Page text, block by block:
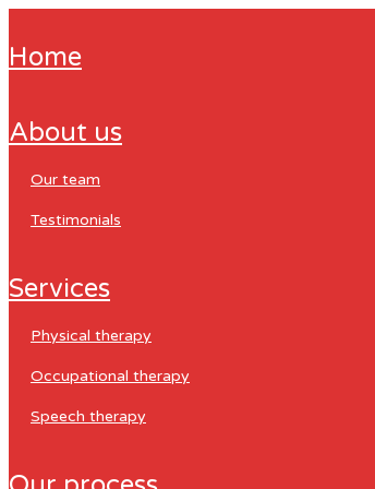
home
about us
our team
testimonials
services
physical therapy
occupational therapy
speech therapy